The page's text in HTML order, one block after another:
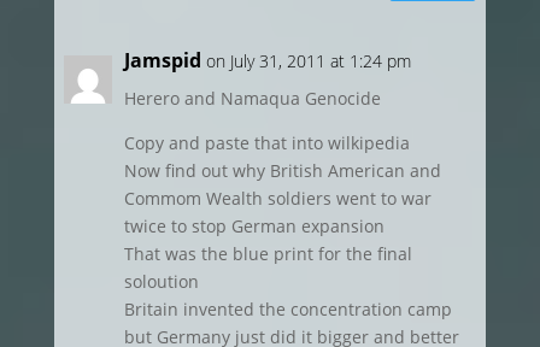
Jamspid on July 31, 2011 at 1:24 pm
Herero and Namaqua Genocide
Copy and paste that into wilkipedia
Now find out why British American and
Commom Wealth soldiers went to war
twice to stop German expansion
That was the blue print for the final
soloution
Britain invented the concentration camp
but Germany just did it bigger and better